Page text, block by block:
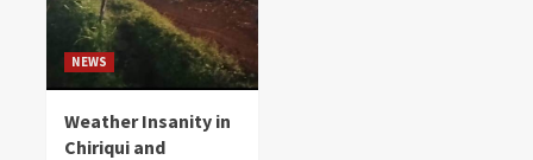
NEWS
Weather Insanity in
Chiriqui and